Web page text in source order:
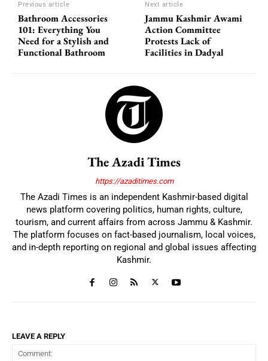
Previous article
Bathroom Accessories
101: Everything You
Need for a Stylish and
Functional Bathroom
Next article
Jammu Kashmir Awami
Action Committee
Protests Lack of
Facilities in Dadyal
The Azadi Times
https://azaditimes.com
The Azadi Times is an independent Kashmir-based digital
news platform covering politics, human rights, culture,
tourism, and current affairs from across Jammu & Kashmir.
The platform focuses on fact-based journalism, local voices,
and in-depth reporting on regional and global issues affecting
Kashmir.
LEAVE A REPLY